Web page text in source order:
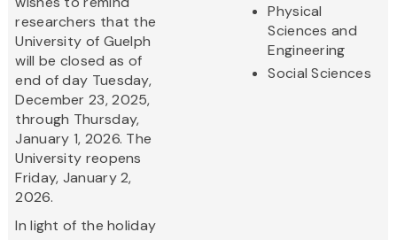
researchers that the
University of Guelph
will be closed as of
end of day Tuesday,
December 23, 2025,
through Thursday,
January 1, 2026. The
University reopens
Friday, January 2,
2026.
In light of the holiday
Physical
Sciences and
Engineering
Social Sciences